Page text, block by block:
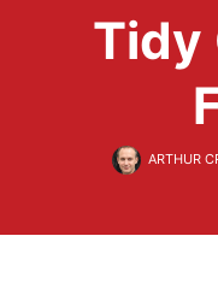
Tidy
ARTHUR